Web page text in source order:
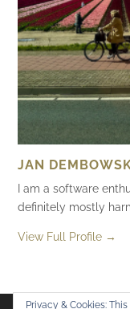
JAN
I am a software
definitely mostly
View Full Profile →
Privacy & Cookies: